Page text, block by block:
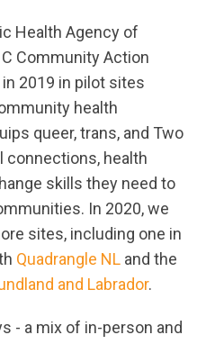
Health Agency of
C Community Action
in 2019 in pilot sites
health
queer, trans, and Two
connections, health
skills they need to
In 2020, we
sites, including one in
Quadrangle NL and the
and Labrador.
- a mix of in-person and